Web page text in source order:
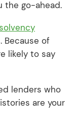
the go-ahead.
Because of
likely to say
lenders who
are your